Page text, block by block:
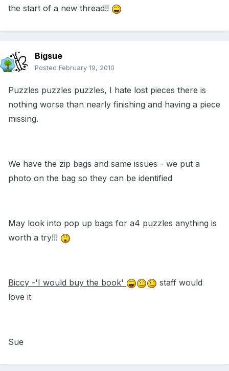
the start of a new thread!!
Bigsue
Posted February 19, 2010
Puzzles puzzles puzzles, I hate lost pieces there is
nothing worse than nearly finishing and having a piece
missing.
We have the zip bags and same issues - we put a
photo on the bag so they can be identified
May look into pop up bags for a4 puzzles anything is
worth a try!!!
Biccy -'I would buy the book'
staff would
love it
Sue